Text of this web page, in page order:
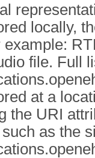
locally,
example:
file. Full
at a
the URI
as the